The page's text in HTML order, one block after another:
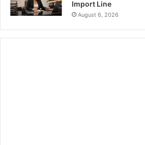
Import Line
August 6, 2026